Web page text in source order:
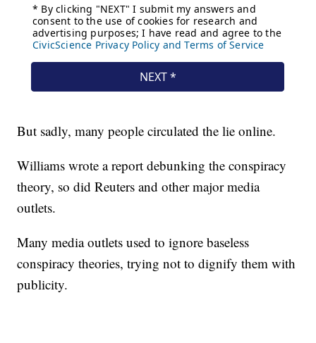
But sadly, many people circulated the lie online.
Williams wrote a report debunking the conspiracy
theory, so did Reuters and other major media
outlets.
Many media outlets used to ignore baseless
conspiracy theories, trying not to dignify them with
publicity.